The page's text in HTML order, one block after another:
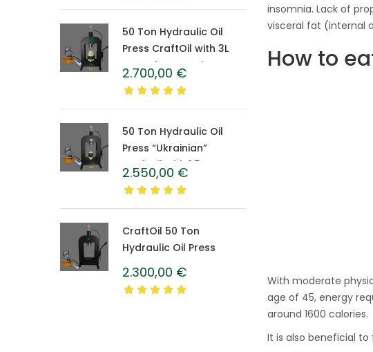
50 Ton Hydraulic Oil
Press CraftOil with 3L
Caprolon Barrel
2.700,00 €
50 Ton Hydraulic Oil
Press “Ukrainian”
CraftOil with 1.5 L
Caprolon Barrel
2.550,00 €
CraftOil 50 Ton
Hydraulic Oil Press
2.300,00 €
CraftOil
Ton
with 3 L
Ton
with
Ton
with 5L
1.200,00
insomnia. Lack of
visceral fat (internal
How to
With moderate
age of 45, energy
around 1600 calories.
It is also beneficial